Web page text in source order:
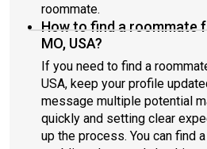
roommate.
How to find a roommate
MO, USA?
If you need to find a
USA, keep your profile
message multiple potential
quickly and setting clear
up the process. You can find